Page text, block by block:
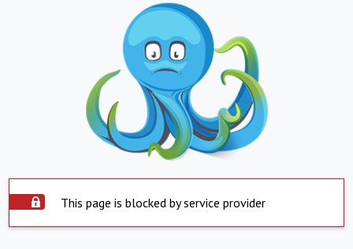
This page is blocked by service provider